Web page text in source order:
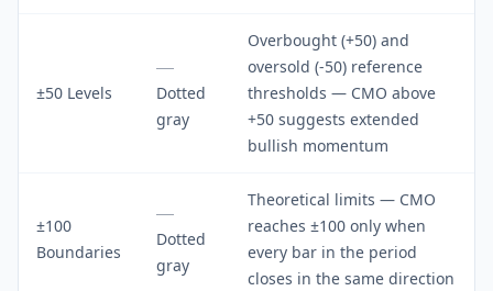
±50 Levels
Dotted
gray
Overbought (+50) and
oversold (-50) reference
thresholds — CMO above
+50 suggests extended
bullish momentum
±100
Boundaries
Dotted
gray
Theoretical limits — CMO
reaches ±100 only when
every bar in the period
closes in the same direction